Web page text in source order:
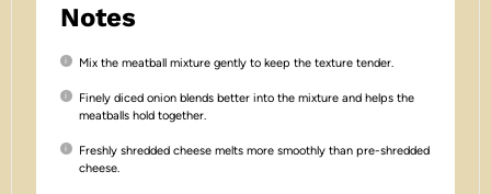
Notes
Mix the meatball mixture gently to keep the texture tender.
Finely diced onion blends better into the mixture and helps the
meatballs hold together.
Freshly shredded cheese melts more smoothly than pre-shredded
cheese.